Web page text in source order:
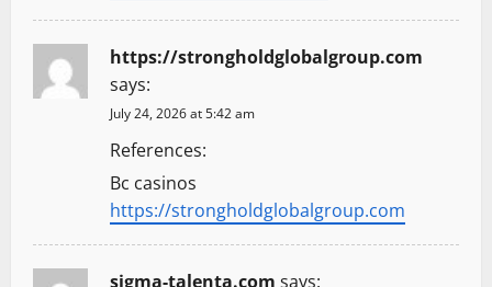
https://strongholdglobalgroup.com
says:
July 24, 2026 at 5:42 am
References:
Bc casinos
https://strongholdglobalgroup.com
sigma-talenta.com says: